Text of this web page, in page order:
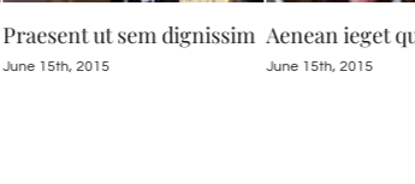
Praesent ut sem dignissim
June 15th, 2015
Aenean ieget
June 15th, 2015